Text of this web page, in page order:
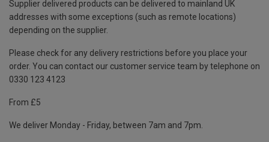
Supplier delivered products can be delivered to mainland UK
addresses with some exceptions (such as remote locations)
depending on the supplier.
Please check for any delivery restrictions before you place your
order. You can contact our customer service team by telephone on
0330 123 4123
From £5
We deliver Monday - Friday, between 7am and 7pm.